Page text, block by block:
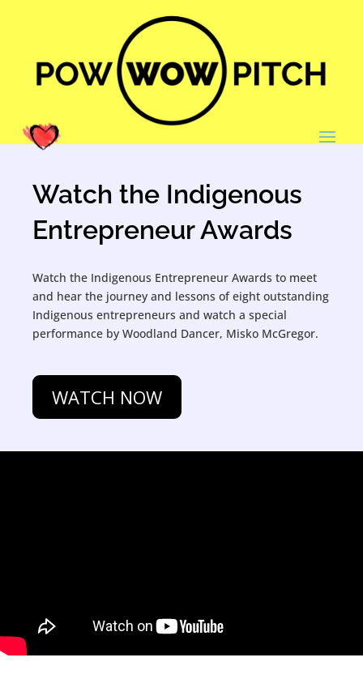
Watch the Indigenous
Entrepreneur Awards
Watch the Indigenous Entrepreneur Awards to meet
and hear the journey and lessons of eight outstanding
Indigenous entrepreneurs and watch a special
performance by Woodland Dancer, Misko McGregor.
WATCH NOW